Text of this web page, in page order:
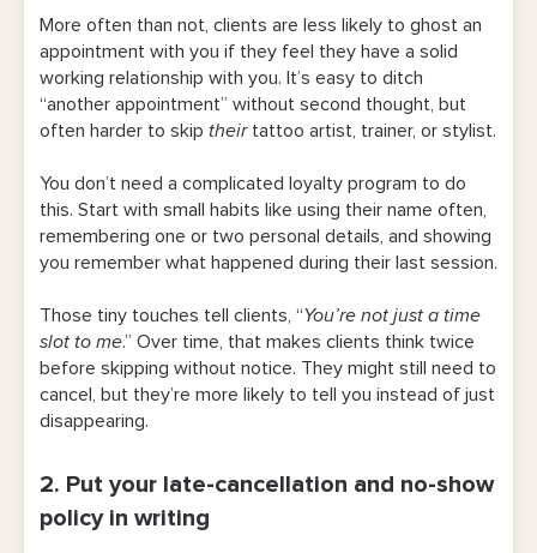
More often than not, clients are less likely to ghost an
appointment with you if they feel they have a solid
working relationship with you. It’s easy to ditch
“another appointment” without second thought, but
often harder to skip theirtattoo artist, trainer, or stylist.
You don’t need a complicated loyalty program to do
this. Start with small habits like using their name often,
remembering one or two personal details, and showing
you remember what happened during their last session.
Those tiny touches tell clients, “You’re not just a time
slot to me.” Over time, that makes clients think twice
before skipping without notice. They might still need to
cancel, but they’re more likely to tell you instead of just
disappearing.
2. Put your late-cancellation and no-show
policy in writing